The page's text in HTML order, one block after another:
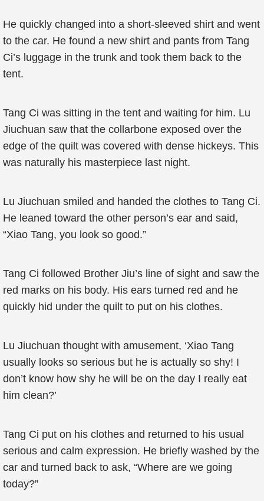
He quickly changed into a short-sleeved shirt and went
to the car. He found a new shirt and pants from Tang
Ci’s luggage in the trunk and took them back to the
tent.
Tang Ci was sitting in the tent and waiting for him. Lu
Jiuchuan saw that the collarbone exposed over the
edge of the quilt was covered with dense hickeys. This
was naturally his masterpiece last night.
Lu Jiuchuan smiled and handed the clothes to Tang Ci.
He leaned toward the other person’s ear and said,
“Xiao Tang, you look so good.”
Tang Ci followed Brother Jiu’s line of sight and saw the
red marks on his body. His ears turned red and he
quickly hid under the quilt to put on his clothes.
Lu Jiuchuan thought with amusement, ‘Xiao Tang
usually looks so serious but he is actually so shy! I
don’t know how shy he will be on the day I really eat
him clean?’
Tang Ci put on his clothes and returned to his usual
serious and calm expression. He briefly washed by the
car and turned back to ask, “Where are we going
today?”